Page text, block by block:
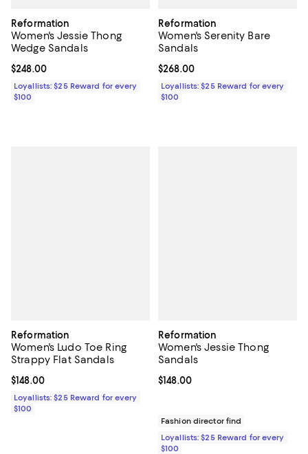
Reformation
Women's Jessie Thong
Wedge Sandals
Current price $248.00; ;
$248.00
Loyallists: $25 Reward for every
$100
Reformation
Women's Serenity Bare
Sandals
Current price $268.00; ;
$268.00
Loyallists: $25 Reward for every
$100
Reformation
Women's Ludo Toe Ring
Strappy Flat Sandals
Current price $148.00; ;
$148.00
Loyallists: $25 Reward for every
$100
Reformation
Women's Jessie Thong
Sandals
Current price $148.00; ;
$148.00
Fashion director find
Loyallists: $25 Reward for every
$100